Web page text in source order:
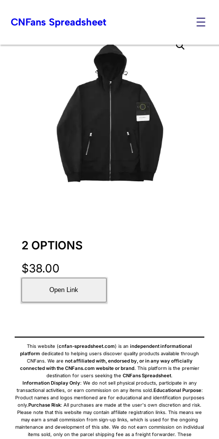
to
CNFans Spreadsheet
2 OPTIONS
$38.00
Open Link
This website (cnfan-spreadsheet.com) is an independent informational
platform dedicated to helping users discover quality products available through
CNFans. We are not affiliated with, endorsed by, or in any way officially
connected with the CNFans.com website or brand. This platform is the premier
destination for users seeking the CNFans Spreadsheet.
Information Display Only: We do not sell physical products, participate in any
transactional activities, or earn commission on any items sold.Educational Purpose:
Product names and logos mentioned are for educational and identification purposes
only.Purchase Risk: All purchases are made at the user's own discretion and risk.
Please note that this website may contain affiliate registration links. This means we
may earn a small commission from sign-up links, which is used for the ongoing
maintenance and development of this site. We do not earn commission on individual
items sold, only on the parcel shipping fee as a freight forwarder. These